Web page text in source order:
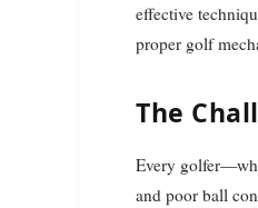
effective
proper golf
The
Every
and poor ball